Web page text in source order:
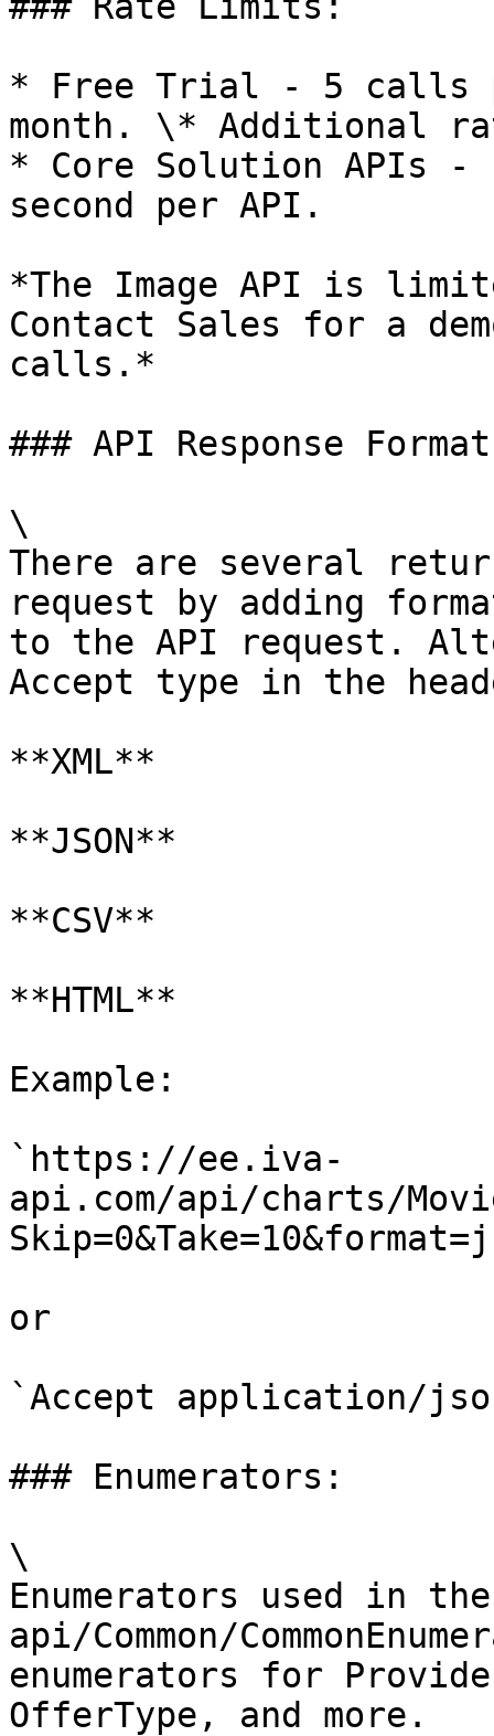
* Free Trial - 5 calls
month. \* Additional
* Core Solution APIs
second per API.
*The Image API is
Contact Sales for a
calls.*
### API Response
\
There are several
request by adding
to the API request.
Accept type in the
**XML**
**JSON**
**CSV**
**HTML**
Example:
`https://ee.iva-
api.com/api/charts/
or
`Accept application/
### Enumerators:
\
Enumerators used in
api/Common/
enumerators for
OfferType, and more.